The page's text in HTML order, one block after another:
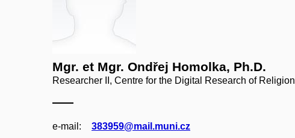
Mgr. et Mgr. Ondřej Homolka, Ph.D.
Researcher II, Centre for the Digital Research of Religion
e‑mail: 383959@mail.muni.cz